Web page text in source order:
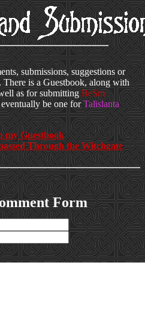
submissions, suggestions or
There is a Guestbook, along with
as for submittingBeSm
be one forTalislanta
my Guestbook
Through the Witchgate
Form